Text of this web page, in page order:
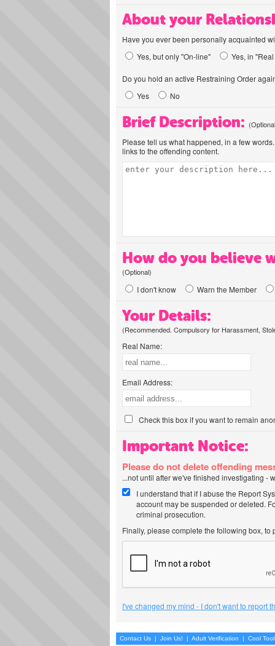
About your
Have you ever been personally acquainted
Yes, but only "On-line"
Yes, in
Do you hold an active Restraining Order
Yes
No
Brief Description:
Please tell us what happened, in a few
links to the offending content.
How do you believe
(Optional)
I don't know Warn the Member
Your Details:
(Recommended. Compulsory for Harassment,
Real Name:
Email Address:
Check this box if you want to remain
Important Notice:
Please do not delete offending
...not until after we've finished investigating -
I understand that if I abuse the Report
account may be suspended or deleted.
criminal prosecution.
Finally, please complete the following box,
I've changed my mind - I don't want to report
Contact Us | Join Us! | Adult Verification | Cool